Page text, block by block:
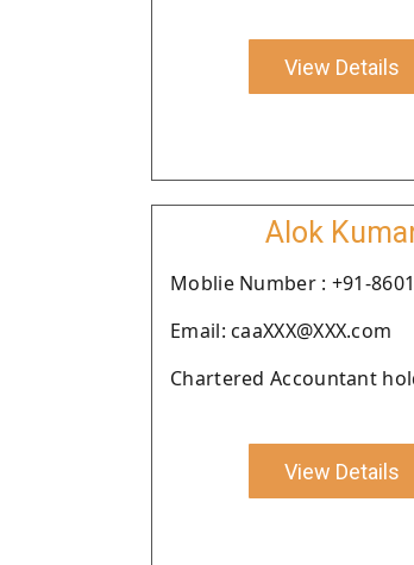
View Details
Alok
Moblie Number : +91-
Email: caaXXX@XXX.com
Chartered Accountant
View Details